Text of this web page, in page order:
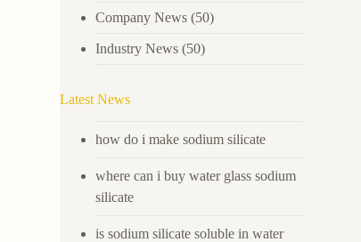
Company News (50)
Industry News (50)
Latest News
how do i make sodium silicate
where can i buy water glass sodium
silicate
is sodium silicate soluble in water